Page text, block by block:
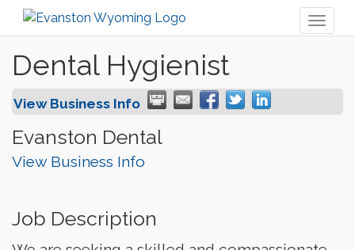
Dental Hygienist
View Business Info
Evanston Dental
View Business Info
Job Description